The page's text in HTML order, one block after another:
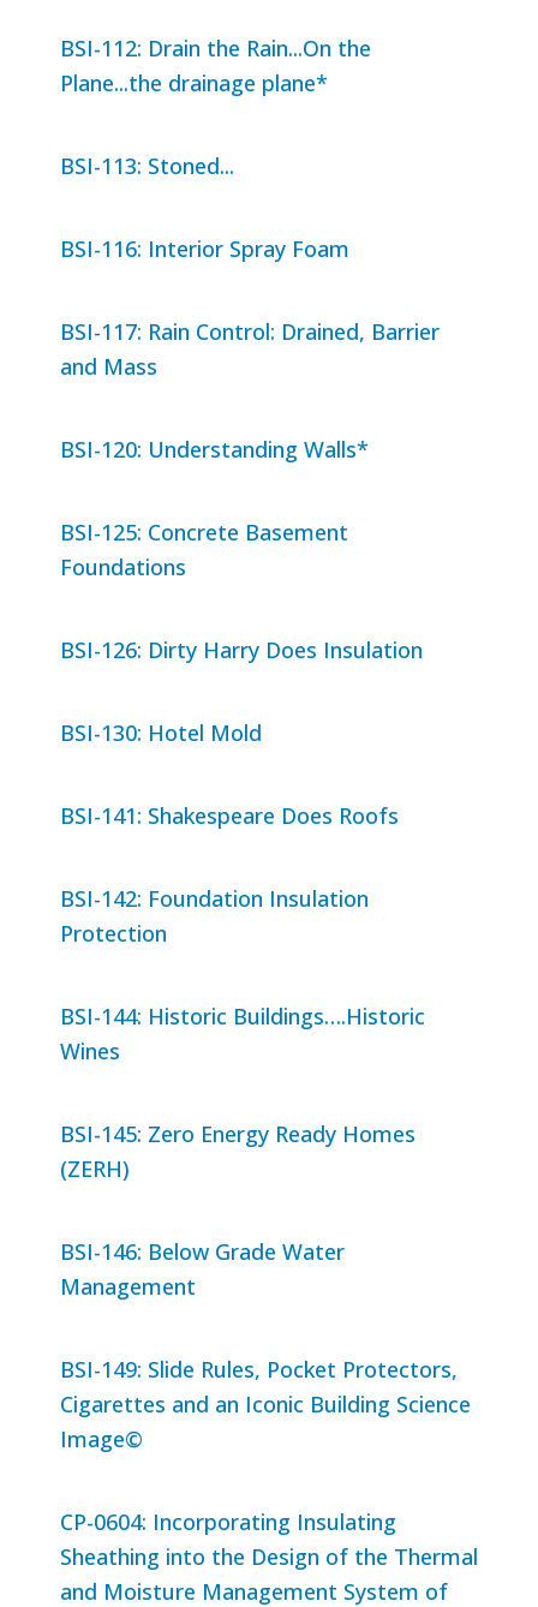
BSI-112: Drain the Rain...On the
Plane...the drainage plane*
BSI-113: Stoned...
BSI-116: Interior Spray Foam
BSI-117: Rain Control: Drained, Barrier
and Mass
BSI-120: Understanding Walls*
BSI-125: Concrete Basement
Foundations
BSI-126: Dirty Harry Does Insulation
BSI-130: Hotel Mold
BSI-141: Shakespeare Does Roofs
BSI-142: Foundation Insulation
Protection
BSI-144: Historic Buildings….Historic
Wines
BSI-145: Zero Energy Ready Homes
(ZERH)
BSI-146: Below Grade Water
Management
BSI-149: Slide Rules, Pocket Protectors,
Cigarettes and an Iconic Building Science
Image©
CP-0604: Incorporating Insulating
Sheathing into the Design of the Thermal
and Moisture Management System of